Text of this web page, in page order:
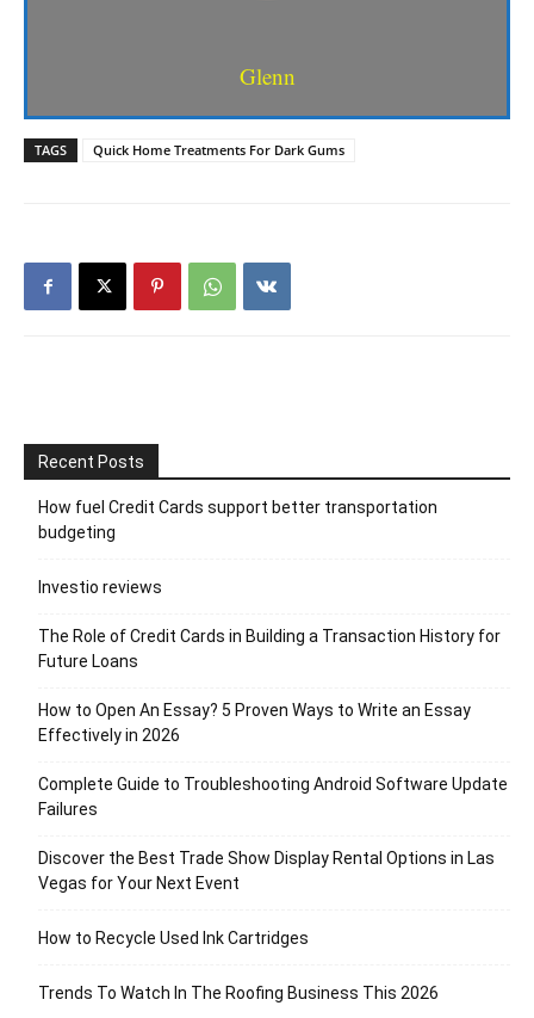
Glenn
TAGS Quick Home Treatments For Dark Gums
Recent Posts
How fuel Credit Cards support better transportation
budgeting
Investio reviews
The Role of Credit Cards in Building a Transaction History for
Future Loans
How to Open An Essay? 5 Proven Ways to Write an Essay
Effectively in 2026
Complete Guide to Troubleshooting Android Software Update
Failures
Discover the Best Trade Show Display Rental Options in Las
Vegas for Your Next Event
How to Recycle Used Ink Cartridges
Trends To Watch In The Roofing Business This 2026